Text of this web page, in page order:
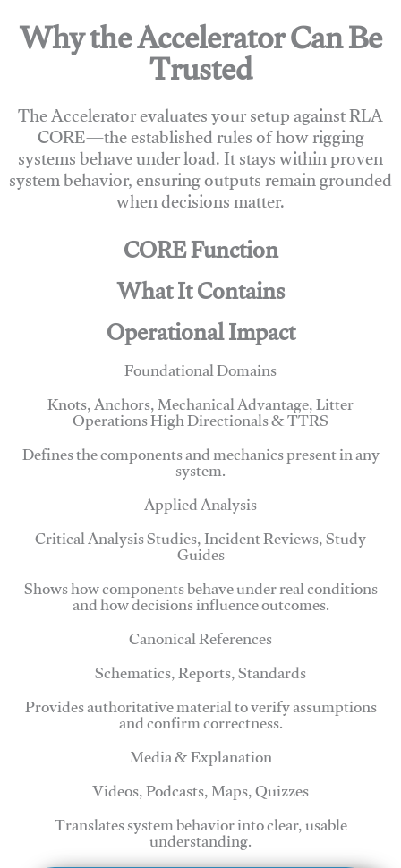
Why the Accelerator Can Be
Trusted
The Accelerator evaluates your setup against RLA
CORE—the established rules of how rigging
systems behave under load. It stays within proven
system behavior, ensuring outputs remain grounded
when decisions matter.
CORE Function
What It Contains
Operational Impact
Foundational Domains
Knots, Anchors, Mechanical Advantage, Litter
Operations High Directionals & TTRS
Defines the components and mechanics present in any
system.
Applied Analysis
Critical Analysis Studies, Incident Reviews, Study
Guides
Shows how components behave under real conditions
and how decisions influence outcomes.
Canonical References
Schematics, Reports, Standards
Provides authoritative material to verify assumptions
and confirm correctness.
Media & Explanation
Videos, Podcasts, Maps, Quizzes
Translates system behavior into clear, usable
understanding.